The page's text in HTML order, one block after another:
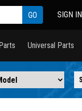
SIGN IN
Universal Parts